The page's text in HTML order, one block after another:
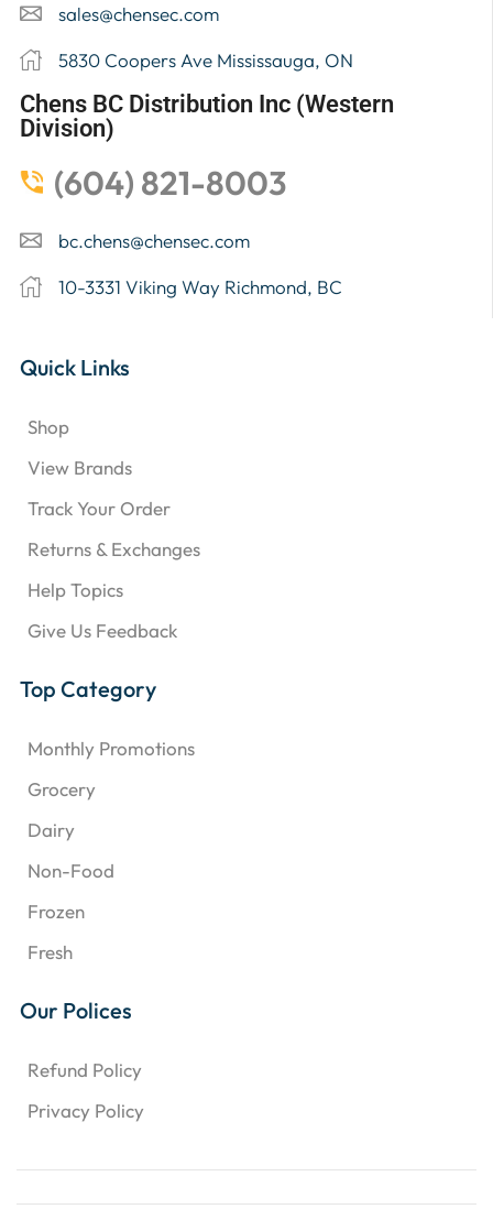
sales@chensec.com
5830 Coopers Ave Mississauga, ON
Chens BC Distribution Inc (Western
Division)
(604) 821-8003
bc.chens@chensec.com
10-3331 Viking Way Richmond, BC
Quick Links
Shop
View Brands
Track Your Order
Returns & Exchanges
Help Topics
Give Us Feedback
Top Category
Monthly Promotions
Grocery
Dairy
Non-Food
Frozen
Fresh
Our Polices
Refund Policy
Privacy Policy